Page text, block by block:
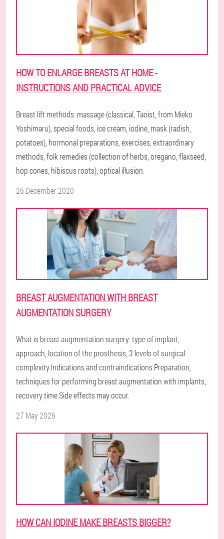
HOW TO ENLARGE BREASTS AT HOME -
INSTRUCTIONS AND PRACTICAL ADVICE
Breast lift methods: massage (classical, Taoist, from Mieko
Yoshimaru), special foods, ice cream, iodine, mask (radish,
potatoes), hormonal preparations, exercises, extraordinary
methods, folk remedies (collection of herbs, oregano, flaxseed,
hop cones, hibiscus roots), optical illusion.
26 December 2020
BREAST AUGMENTATION WITH BREAST
AUGMENTATION SURGERY
What is breast augmentation surgery: type of implant,
approach, location of the prosthesis, 3 levels of surgical
complexity.Indications and contraindications.Preparation,
techniques for performing breast augmentation with implants,
recovery time.Side effects may occur.
27 May 2026
HOW CAN IODINE MAKE BREASTS BIGGER?